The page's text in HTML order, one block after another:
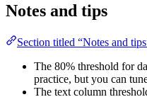
Notes and tips
Section titled “Notes and
The 80% threshold for
practice, but you can
The text column